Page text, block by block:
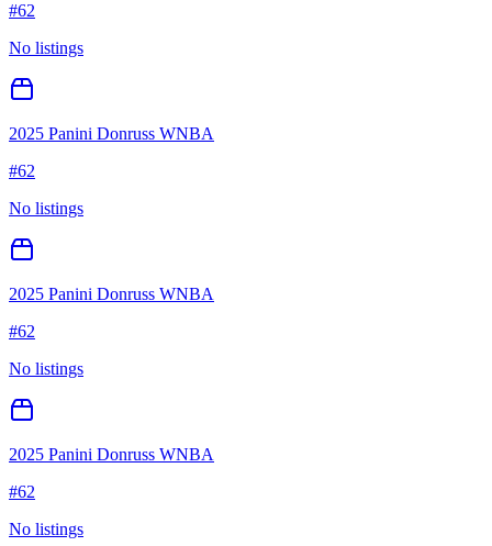
#62
No listings
2025 Panini Donruss WNBA
#62
No listings
2025 Panini Donruss WNBA
#62
No listings
2025 Panini Donruss WNBA
#62
No listings